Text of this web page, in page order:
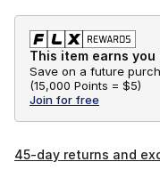
This item earns you
Save on a future
(15,000 Points = $5)
Join for free
45-day returns and